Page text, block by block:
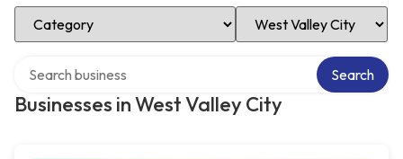
Select Category Select Location
Businesses in West Valley City
Search